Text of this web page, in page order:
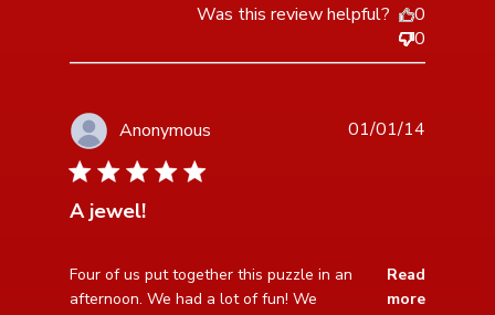
Was this review helpful?
0
0
Anonymous
5 star rating
A jewel!
Four of us put together this puzzle in an
afternoon. We had a lot of fun! We
Read
more
read more about review content Four of us put
together this puzzle
01/01/14